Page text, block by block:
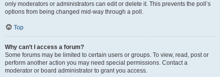
only moderators or administrators can edit or delete it. This prevents the poll’s
options from being changed mid-way through a poll.
Top
Why can’t I access a forum?
Some forums may be limited to certain users or groups. To view, read, post or
perform another action you may need special permissions. Contact a
moderator or board administrator to grant you access.